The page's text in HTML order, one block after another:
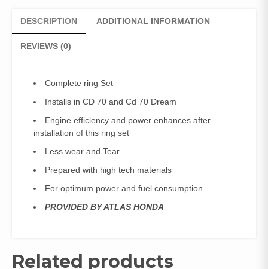
Engine
Set
Genuine
DESCRIPTION ADDITIONAL INFORMATION
REVIEWS (0)
Complete ring Set
Installs in CD 70 and Cd 70 Dream
Engine efficiency and power enhances after
installation of this ring set
Less wear and Tear
Prepared with high tech materials
For optimum power and fuel consumption
PROVIDED BY ATLAS HONDA
Related products